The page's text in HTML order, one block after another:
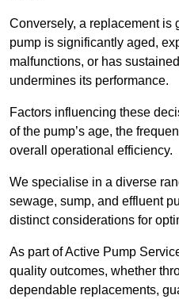
Conversely, a replacement is
pump is significantly aged,
malfunctions, or has
undermines its performance.
Factors influencing these
of the pump’s age, the
overall operational efficiency.
We specialise in a diverse
sewage, sump, and effluent
distinct considerations for
As part of Active Pump
quality outcomes, whether
dependable replacements,